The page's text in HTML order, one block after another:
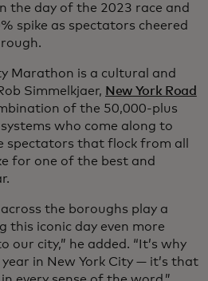
the day of the 2023 race and
spike as spectators cheered
Marathon is a cultural and
Simmelkjaer, New York Road
of the 50,000-plus
who come along to
spectators that flock from all
for one of the best and
the boroughs play a
this iconic day even more
our city,” he added. “It’s why
in New York City — it’s that